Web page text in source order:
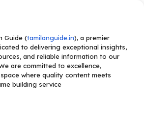
Guide (tamilanguide.in), a premier
to delivering exceptional insights,
and reliable information to our
are committed to excellence,
where quality content meets
building service